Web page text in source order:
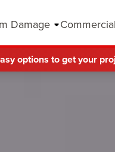
Damage Commercial
options to get your